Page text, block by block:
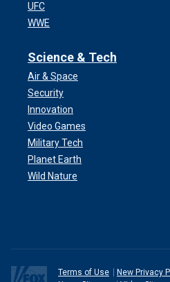
UFC
WWE
Science & Tech
Air & Space
Security
Innovation
Video Games
Military Tech
Planet Earth
Wild Nature
Terms of Use New Privacy